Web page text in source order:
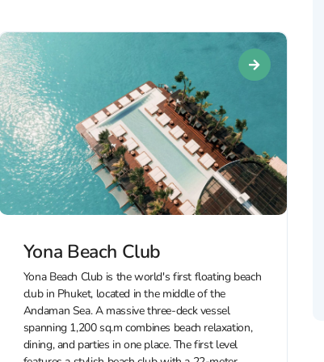
Yona Beach Club
Yona Beach Club is the world's first floating beach
club in Phuket, located in the middle of the
Andaman Sea. A massive three-deck vessel
spanning 1,200 sq.m combines beach relaxation,
dining, and parties in one place. The first level